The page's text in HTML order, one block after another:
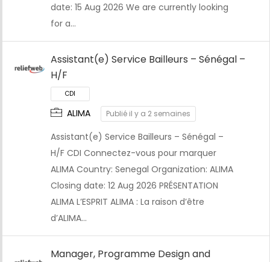
CDI
date: 15 Aug 2026 We are currently looking
for a…
Assistant(e) Service Bailleurs – Sénégal –
H/F
ALIMA Publié il y a 2 semaines
Assistant(e) Service Bailleurs – Sénégal –
H/F CDI Connectez-vous pour marquer
ALIMA Country: Senegal Organization: ALIMA
Closing date: 12 Aug 2026 PRÉSENTATION
ALIMA L’ESPRIT ALIMA : La raison d’être
d’ALIMA…
Manager, Programme Design and